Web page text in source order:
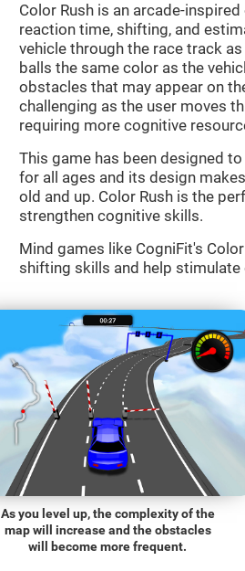
Color Rush is an arcade-
reaction time, shifting, and
vehicle through the race track
balls the same color as the
obstacles that may appear on
challenging as the user moves
requiring more cognitive
This game has been designed
for all ages and its design
old and up. Color Rush is the
strengthen cognitive skills.
Mind games like CogniFit's
shifting skills and help
As you level up, the complexity of the
map will increase and the obstacles
will become more frequent.